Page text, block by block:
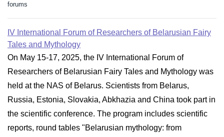
forums
IV International Forum of Researchers of Belarusian Fairy
Tales and Mythology
On May 15-17, 2025, the IV International Forum of
Researchers of Belarusian Fairy Tales and Mythology was
held at the NAS of Belarus. Scientists from Belarus,
Russia, Estonia, Slovakia, Abkhazia and China took part in
the scientific conference. The program includes scientific
reports, round tables "Belarusian mythology: from